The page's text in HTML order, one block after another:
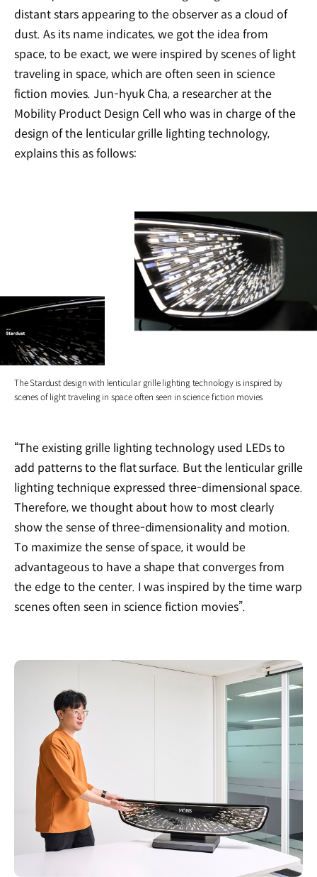
distant stars appearing to the observer as a cloud of
dust. As its name indicates, we got the idea from
space, to be exact, we were inspired by scenes of light
traveling in space, which are often seen in science
fiction movies. Jun-hyuk Cha, a researcher at the
Mobility Product Design Cell who was in charge of the
design of the lenticular grille lighting technology,
explains this as follows:
The Stardust design with lenticular grille lighting technology is inspired by
scenes of light traveling in space often seen in science fiction movies
“The existing grille lighting technology used LEDs to
add patterns to the flat surface. But the lenticular grille
lighting technique expressed three-dimensional space.
Therefore, we thought about how to most clearly
show the sense of three-dimensionality and motion.
To maximize the sense of space, it would be
advantageous to have a shape that converges from
the edge to the center. I was inspired by the time warp
scenes often seen in science fiction movies”.